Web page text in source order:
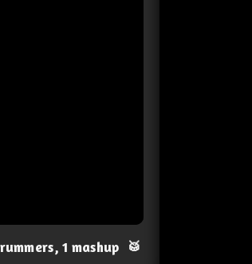
1 mashup 🥁